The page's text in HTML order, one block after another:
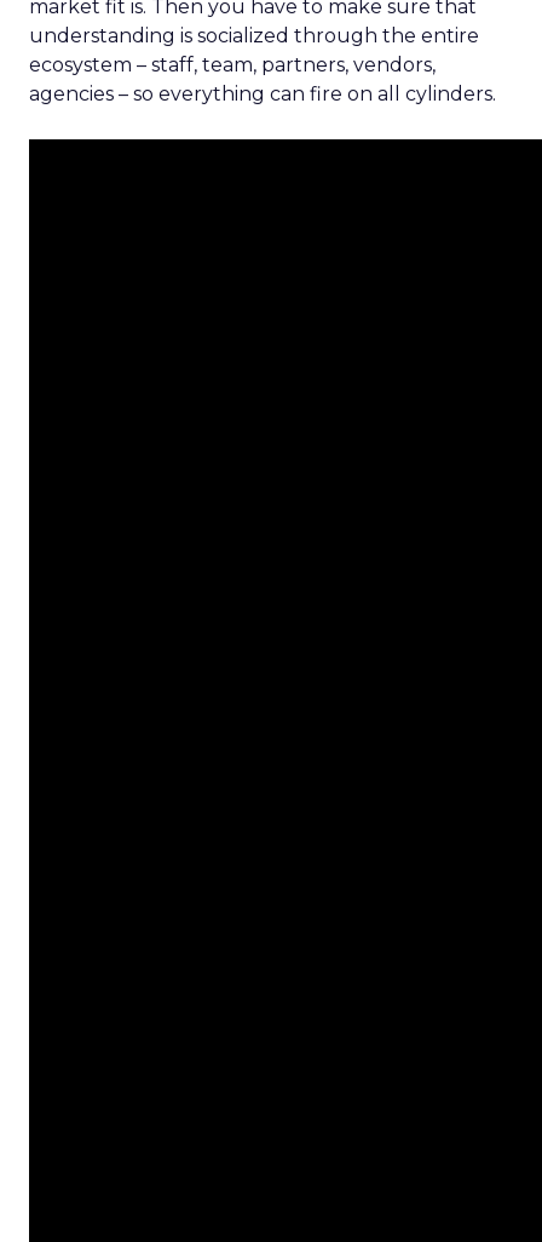
market fit is. Then you have to make sure that
understanding is socialized through the entire
ecosystem – staff, team, partners, vendors,
agencies – so everything can fire on all cylinders.